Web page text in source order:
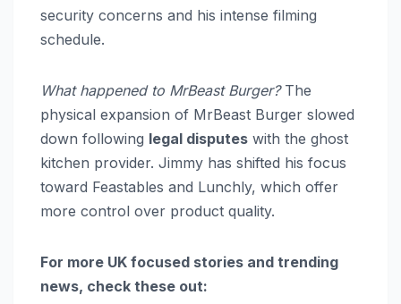
security concerns and his intense filming
schedule.
What happened to MrBeast Burger?The
physical expansion of MrBeast Burger slowed
down following legal disputes with the ghost
kitchen provider. Jimmy has shifted his focus
toward Feastables and Lunchly, which offer
more control over product quality.
For more UK focused stories and trending
news, check these out: